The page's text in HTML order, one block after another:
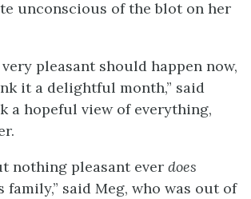
unconscious of the blot on her
pleasant should happen now,
it a delightful month,” said
a hopeful view of everything,
nothing pleasant ever does
family,” said Meg, who was out of